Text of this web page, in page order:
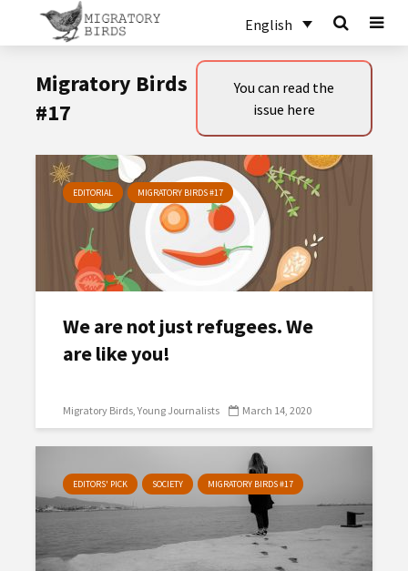
English
Migratory Birds
#17
You can read the
issue here
EDITORIAL MIGRATORY BIRDS #17
We are not just refugees. We
are like you!
Migratory Birds Young Journalists March 14, 2020
EDITORS' PICK SOCIETY MIGRATORY BIRDS #17